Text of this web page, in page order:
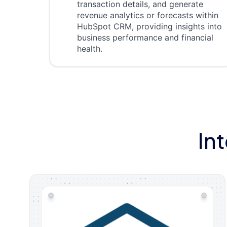
transaction details, and generate
revenue analytics or forecasts within
HubSpot CRM, providing insights into
business performance and financial
health.